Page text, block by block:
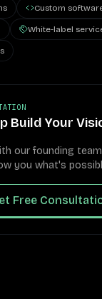
Custom
White-label
Build Your
our founding
you what's
Free